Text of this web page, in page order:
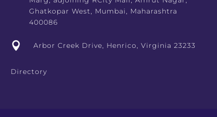
Ghatkopar West, Mumbai, Maharashtra
400086
 Arbor Creek Drive, Henrico, Virginia 23233
Directory